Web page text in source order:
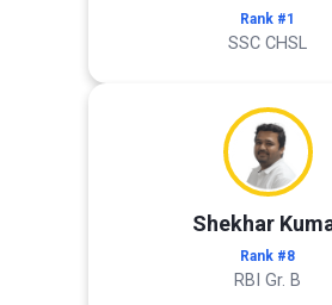
Rank #1
SSC CHSL
Shekhar
Rank #8
RBI Gr. B